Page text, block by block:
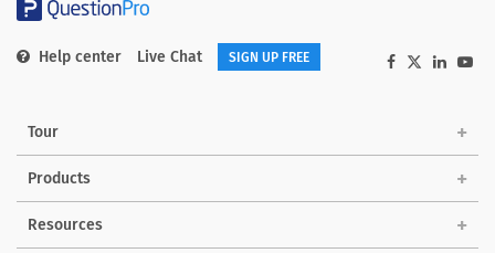
Help center Live Chat SIGN UP FREE
Tour
Products
Solutions
Resources